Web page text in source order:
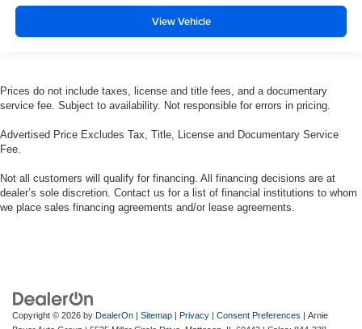
View Vehicle
Prices do not include taxes, license and title fees, and a documentary
service fee. Subject to availability. Not responsible for errors in pricing.
Advertised Price Excludes Tax, Title, License and Documentary Service
Fee.
Not all customers will qualify for financing. All financing decisions are at
dealer’s sole discretion. Contact us for a list of financial institutions to whom
we place sales financing agreements and/or lease agreements.
Copyright © 2026 by DealerOn Sitemap Privacy Consent Preferences | Arnie